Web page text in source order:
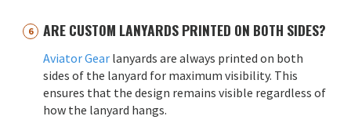
ARE CUSTOM LANYARDS PRINTED ON BOTH SIDES?
Aviator Gear lanyards are always printed on both
sides of the lanyard for maximum visibility. This
ensures that the design remains visible regardless of
how the lanyard hangs.